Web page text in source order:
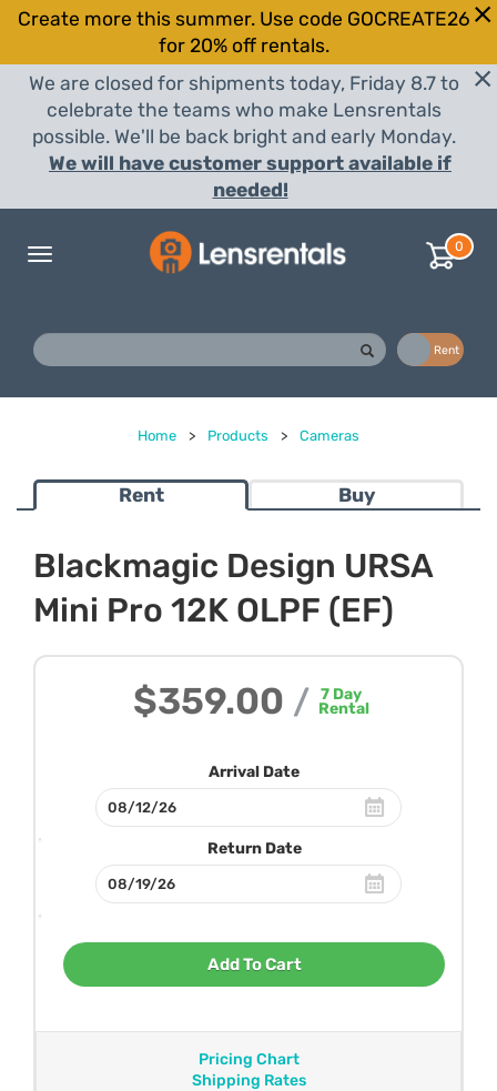
Create more this summer. Use code GOCREATE26
for 20% off rentals.
We are closed for shipments today, Friday 8.7 to
celebrate the teams who make Lensrentals
possible. We'll be back bright and early Monday.
We will have customer support available if
needed!
Toggle
0
Rent
Home > Products > Cameras
Rent Buy
Blackmagic Design URSA
Mini Pro 12K OLPF (EF)
$359.00 / 7 Day
Rental
Arrival Date
Return Date
Add To Cart
Pricing Chart
Shipping Rates